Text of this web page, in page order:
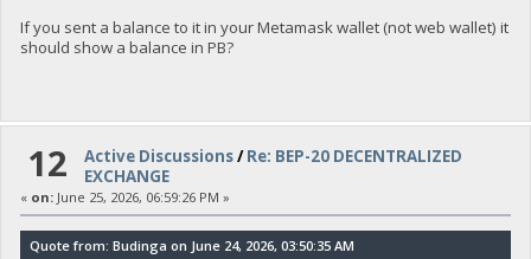
If you sent a balance to it in your Metamask wallet (not web wallet) it
should show a balance in PB?
12 Active Discussions/Re: BEP-20 DECENTRALIZED
EXCHANGE
« on:June 25, 2026, 06:59:26 PM »
Quote from: Budinga on June 24, 2026, 03:50:35 AM